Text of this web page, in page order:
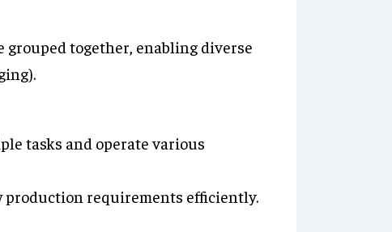
grouped together, enabling diverse
tasks and operate various
production requirements efficiently.